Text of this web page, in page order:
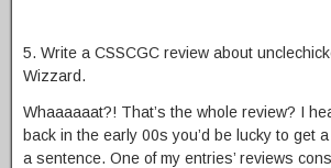
5. Write a CSSCGC review about
Wizzard.
Whaaaaaat?! That’s the whole review? I
back in the early 00s you’d be lucky to get
a sentence. One of my entries’ reviews